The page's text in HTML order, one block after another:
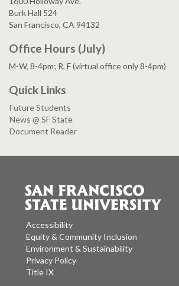
Burk Hall 524
San Francisco, CA 94132
Office Hours (July)
M-W, 8-4pm; R, F (virtual office only 8-4pm)
Quick Links
Future Students
News @ SF State
Document Reader
Accessibility
Equity & Community Inclusion
Environment & Sustainability
Privacy Policy
Title IX